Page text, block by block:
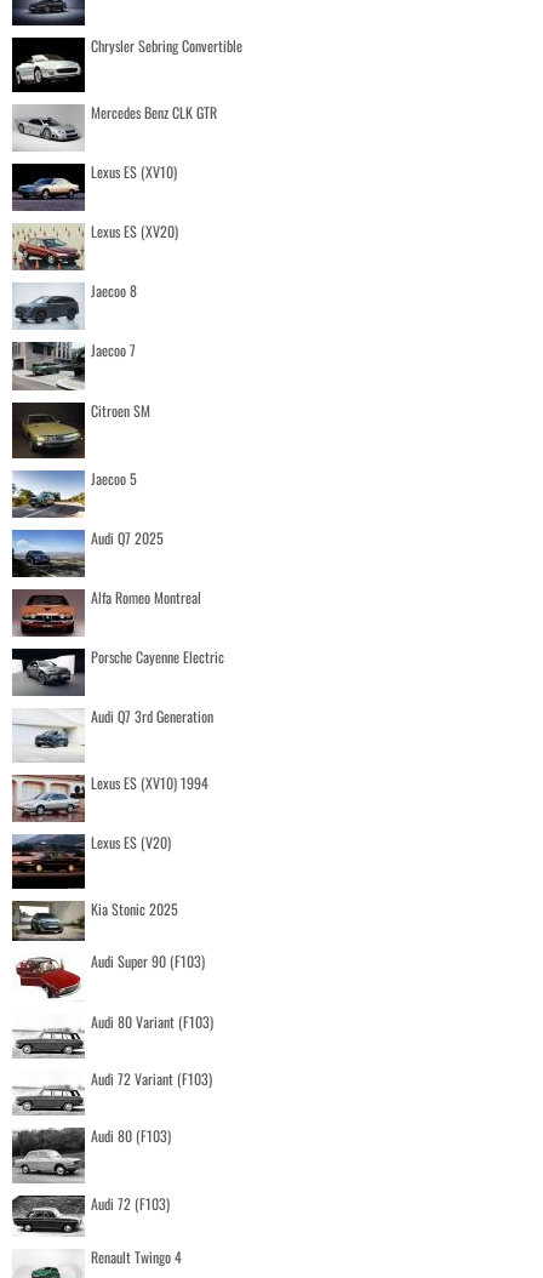
Chrysler Sebring Convertible
Mercedes Benz CLK GTR
Lexus ES (XV10)
Lexus ES (XV20)
Jaecoo 8
Jaecoo 7
Citroen SM
Jaecoo 5
Audi Q7 2025
Alfa Romeo Montreal
Porsche Cayenne Electric
Audi Q7 3rd Generation
Lexus ES (XV10) 1994
Lexus ES (V20)
Kia Stonic 2025
Audi Super 90 (F103)
Audi 80 Variant (F103)
Audi 72 Variant (F103)
Audi 80 (F103)
Audi 72 (F103)
Renault Twingo 4